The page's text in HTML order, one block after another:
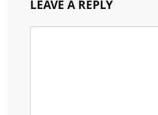
LEAVE A REPLY